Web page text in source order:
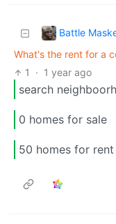
Battle
What's the rent for a
1
· 1 year ago
search
0 homes for sale
50 homes for rent